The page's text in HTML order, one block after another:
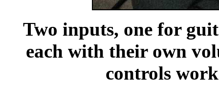
Two inputs, one for
each with their own
controls